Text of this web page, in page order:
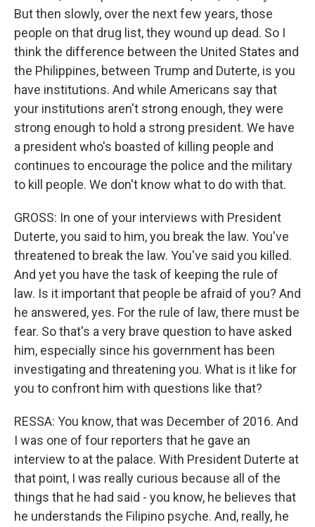
But then slowly, over the next few years, those
people on that drug list, they wound up dead. So I
think the difference between the United States and
the Philippines, between Trump and Duterte, is you
have institutions. And while Americans say that
your institutions aren't strong enough, they were
strong enough to hold a strong president. We have
a president who's boasted of killing people and
continues to encourage the police and the military
to kill people. We don't know what to do with that.
GROSS: In one of your interviews with President
Duterte, you said to him, you break the law. You've
threatened to break the law. You've said you killed.
And yet you have the task of keeping the rule of
law. Is it important that people be afraid of you? And
he answered, yes. For the rule of law, there must be
fear. So that's a very brave question to have asked
him, especially since his government has been
investigating and threatening you. What is it like for
you to confront him with questions like that?
RESSA: You know, that was December of 2016. And
I was one of four reporters that he gave an
interview to at the palace. With President Duterte at
that point, I was really curious because all of the
things that he had said - you know, he believes that
he understands the Filipino psyche. And, really, he